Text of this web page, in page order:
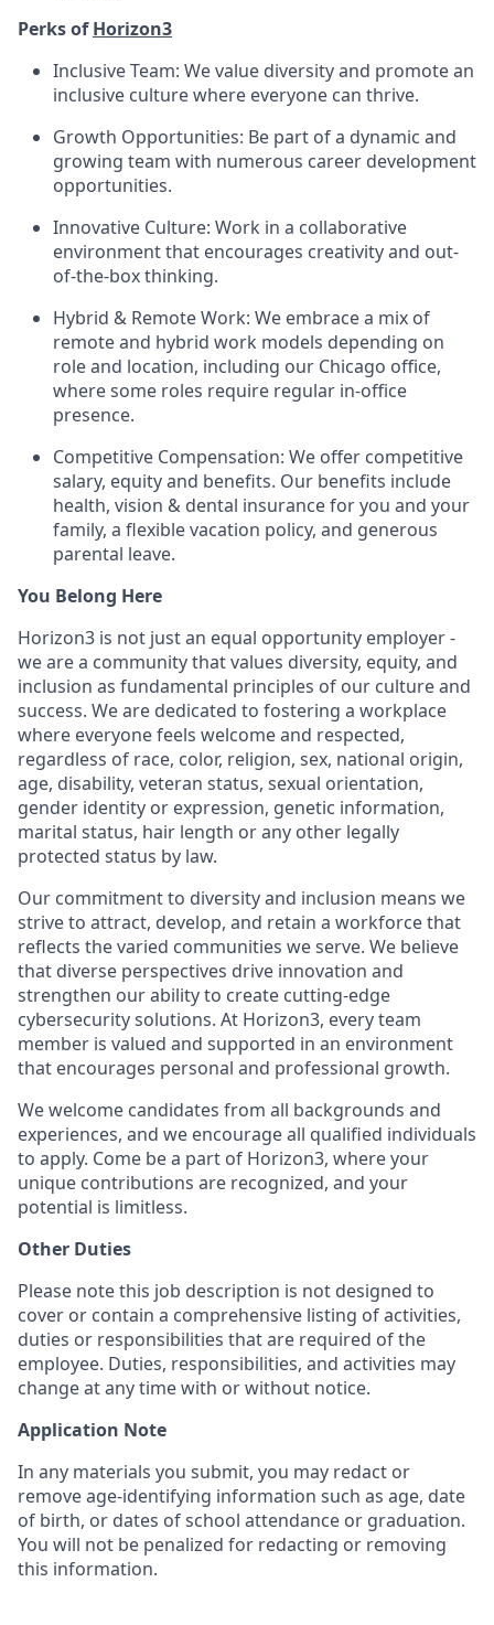
Perks ofHorizon3
Inclusive Team: We value diversity and promote an
inclusive culture where everyone can thrive.
Growth Opportunities: Be part of a dynamic and
growing team with numerous career development
opportunities.
Innovative Culture: Work in a collaborative
environment that encourages creativity and out-
of-the-box thinking.
Hybrid & Remote Work: We embrace a mix of
remote and hybrid work models depending on
role and location, including our Chicago office,
where some roles require regular in-office
presence.
Competitive Compensation: We offer competitive
salary, equity and benefits. Our benefits include
health, vision & dental insurance for you and your
family, a flexible vacation policy, and generous
parental leave.
You Belong Here
Horizon3 is not just an equal opportunity employer -
we are a community that values diversity, equity, and
inclusion as fundamental principles of our culture and
success. We are dedicated to fostering a workplace
where everyone feels welcome and respected,
regardless of race, color, religion, sex, national origin,
age, disability, veteran status, sexual orientation,
gender identity or expression, genetic information,
marital status, hair length or any other legally
protected status by law.
Our commitment to diversity and inclusion means we
strive to attract, develop, and retain a workforce that
reflects the varied communities we serve. We believe
that diverse perspectives drive innovation and
strengthen our ability to create cutting-edge
cybersecurity solutions. At Horizon3, every team
member is valued and supported in an environment
that encourages personal and professional growth.
We welcome candidates from all backgrounds and
experiences, and we encourage all qualified individuals
to apply. Come be a part of Horizon3, where your
unique contributions are recognized, and your
potential is limitless.
Other Duties
Please note this job description is not designed to
cover or contain a comprehensive listing of activities,
duties or responsibilities that are required of the
employee. Duties, responsibilities, and activities may
change at any time with or without notice.
Application Note
In any materials you submit, you may redact or
remove age-identifying information such as age, date
of birth, or dates of school attendance or graduation.
You will not be penalized for redacting or removing
this information.